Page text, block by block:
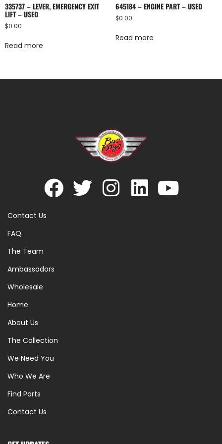
335737 – LEVER, EMERGENCY EXIT
LIFT – USED
$0.00
Read more
645184 – ENGINE PART – USED
$0.00
Read more
Contact Us
FAQ
The Team
Ambassadors
Wholesale
Home
About Us
The Collection
We Need You
Who We Are
Find Parts
Contact Us